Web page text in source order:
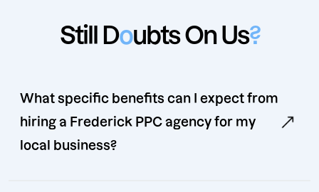
Still Doubts On Us?
What specific benefits can I expect from
hiring a Frederick PPC agency for my
local business?